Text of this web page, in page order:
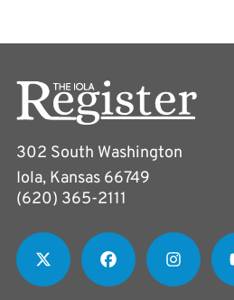
302 South Washington
Iola, Kansas 66749
(620) 365-2111